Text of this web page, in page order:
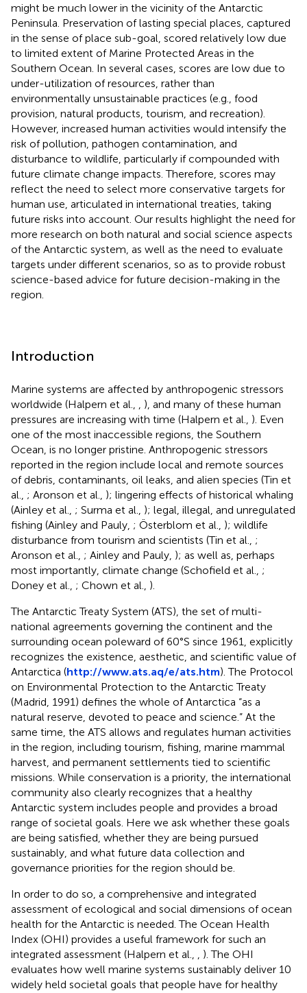
might be much lower in the vicinity of the Antarctic
Peninsula. Preservation of lasting special places, captured
in the sense of place sub-goal, scored relatively low due
to limited extent of Marine Protected Areas in the
Southern Ocean. In several cases, scores are low due to
under-utilization of resources, rather than
environmentally unsustainable practices (e.g., food
provision, natural products, tourism, and recreation).
However, increased human activities would intensify the
risk of pollution, pathogen contamination, and
disturbance to wildlife, particularly if compounded with
future climate change impacts. Therefore, scores may
reflect the need to select more conservative targets for
human use, articulated in international treaties, taking
future risks into account. Our results highlight the need for
more research on both natural and social science aspects
of the Antarctic system, as well as the need to evaluate
targets under different scenarios, so as to provide robust
science-based advice for future decision-making in the
region.
Introduction
Marine systems are affected by anthropogenic stressors
worldwide (Halpern et al.,
), and many of these human
pressures are increasing with time (Halpern et al., ). Even
one of the most inaccessible regions, the Southern
Ocean, is no longer pristine. Anthropogenic stressors
reported in the region include local and remote sources
of debris, contaminants, oil leaks, and alien species (Tin et
al., ; Aronson et al., ); lingering effects of historical whaling
(Ainley et al., ; Surma et al., ); legal, illegal, and unregulated
fishing (Ainley and Pauly, ; Österblom et al., ); wildlife
disturbance from tourism and scientists (Tin et al., ;
Aronson et al., ; Ainley and Pauly, ); as well as, perhaps
most importantly, climate change (Schofield et al., ;
Doney et al., ; Chown et al., ).
The Antarctic Treaty System (ATS), the set of multi-
national agreements governing the continent and the
surrounding ocean poleward of 60°S since 1961, explicitly
recognizes the existence, aesthetic, and scientific value of
Antarctica (http://www.ats.aq/e/ats.htm). The Protocol
on Environmental Protection to the Antarctic Treaty
(Madrid, 1991) defines the whole of Antarctica “as a
natural reserve, devoted to peace and science.” At the
same time, the ATS allows and regulates human activities
in the region, including tourism, fishing, marine mammal
harvest, and permanent settlements tied to scientific
missions. While conservation is a priority, the international
community also clearly recognizes that a healthy
Antarctic system includes people and provides a broad
range of societal goals. Here we ask whether these goals
are being satisfied, whether they are being pursued
sustainably, and what future data collection and
governance priorities for the region should be.
In order to do so, a comprehensive and integrated
assessment of ecological and social dimensions of ocean
health for the Antarctic is needed. The Ocean Health
Index (OHI) provides a useful framework for such an
integrated assessment (Halpern et al.,
). The OHI
evaluates how well marine systems sustainably deliver 10
widely held societal goals that people have for healthy